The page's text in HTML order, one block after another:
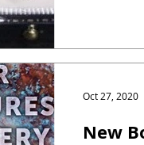
New
Oct 27, 2020